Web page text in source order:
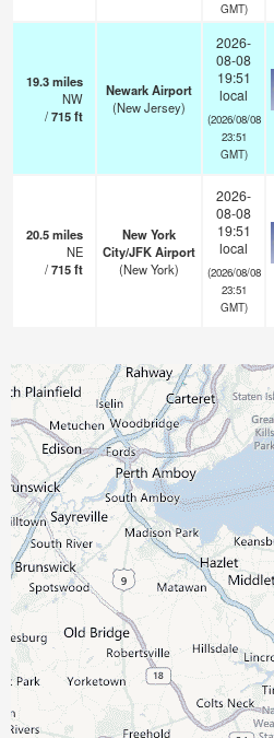
GMT)
19.3miles
NW
/715ft
Newark Airport
(New Jersey)
2026-
08-08
19:51
local
(2026/08/08
23:51
GMT)
20.5miles
NE
/715ft
New York
City/JFK Airport
(New York)
2026-
08-08
19:51
local
(2026/08/08
23:51
GMT)